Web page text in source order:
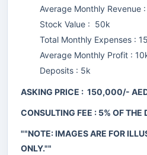
Average Monthly Revenue
Stock Value : 50k
Total Monthly Expenses :
Average Monthly Profit :
Deposits : 5k
ASKING PRICE : 150,000/-
CONSULTING FEE : 5% OF THE
""NOTE: IMAGES ARE FOR
ONLY.""